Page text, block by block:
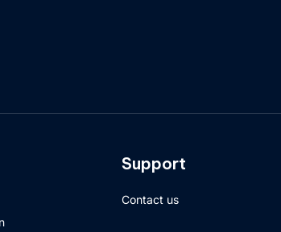
Support
Contact us